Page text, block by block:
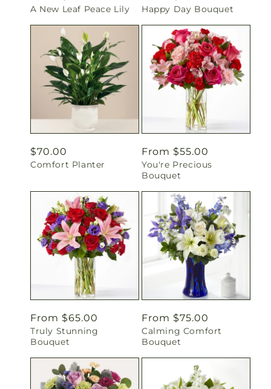
price
A New Leaf Peace Lily
price
Happy Day Bouquet
Regular
price
$70.00
Comfort Planter
Regular
price
From $55.00
You're Precious
Bouquet
Regular
price
From $65.00
Truly Stunning
Bouquet
Regular
price
From $75.00
Calming Comfort
Bouquet